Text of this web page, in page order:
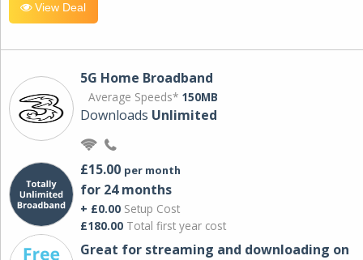
View Deal
5G Home Broadband
Average Speeds* 150MB
Downloads Unlimited
£15.00 per month
for 24 months
+ £0.00 Setup Cost
£180.00 Total first year cost
Great for streaming and downloading on